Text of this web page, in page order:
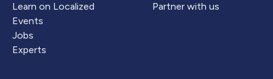
Learn on Localized
Events
Jobs
Experts
Partner with us